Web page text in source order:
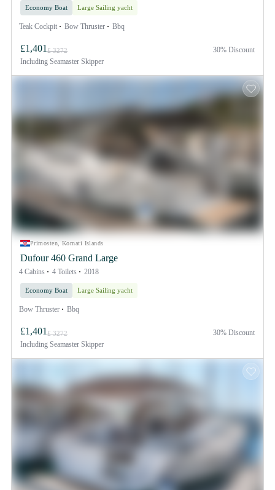
Economy Boat Large Sailing yacht
Teak Cockpit Bow Thruster Bbq
£1,401 £ 3272
Including Seamaster Skipper
30% Discount
Primosten, Kornati Islands
Dufour 460 Grand Large
4 Cabins 4 Toilets 2018
Economy Boat Large Sailing yacht
Bow Thruster Bbq
£1,401 £ 3272
Including Seamaster Skipper
30% Discount